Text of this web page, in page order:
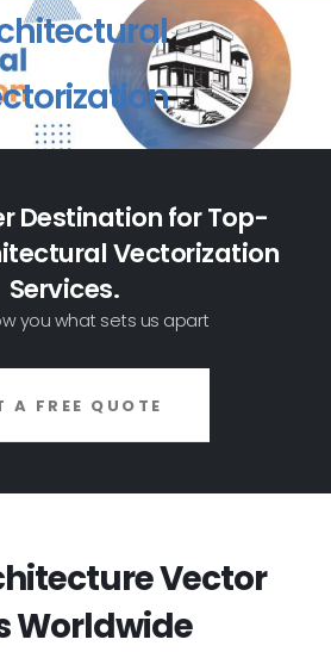
Destination for Top-
Vectorization
Services.
you what sets us apart
A FREE QUOTE
Vector
Worldwide